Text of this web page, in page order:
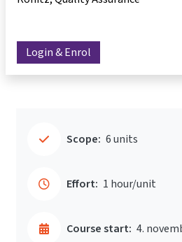
Login & Enrol
Scope: 6 units
Effort: 1 hour/unit
Course start: 4.